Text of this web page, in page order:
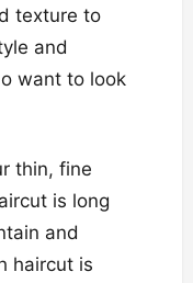
texture to
and
want to look
thin, fine
is long
and
haircut is